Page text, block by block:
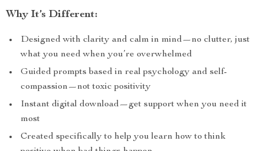
Why It’s Different:
Designed with clarity and calm in mind—no clutter, just
what you need when you’re overwhelmed
Guided prompts based in real psychology and self-
compassion—not toxic positivity
Instant digital download—get support when you need it
most
Created specifically to help you learn how to think